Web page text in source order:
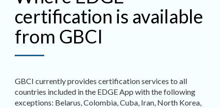
certification is available
from GBCI
GBCI currently provides certification services to all
countries included in the EDGE App with the following
exceptions: Belarus, Colombia, Cuba, Iran, North Korea,